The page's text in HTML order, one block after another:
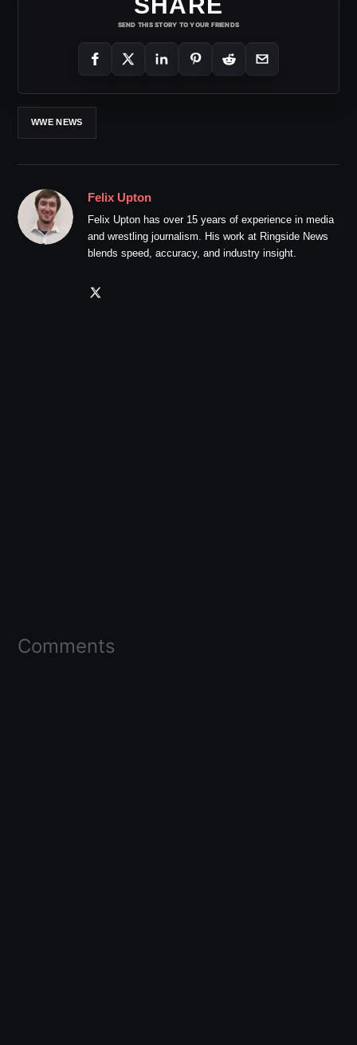
SEND THIS STORY TO YOUR FRIENDS
WWE NEWS
Felix Upton
Felix Upton has over 15 years of experience in media
and wrestling journalism. His work at Ringside News
blends speed, accuracy, and industry insight.
Comments